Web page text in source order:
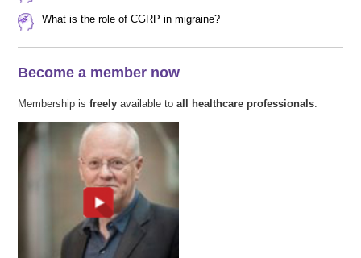
What is the role of CGRP in migraine?
Become a member now
Membership isfreely available toall healthcare professionals